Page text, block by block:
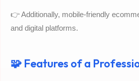
👉 Additionally, mobile-friendly
and digital platforms.
🧩 Features of a